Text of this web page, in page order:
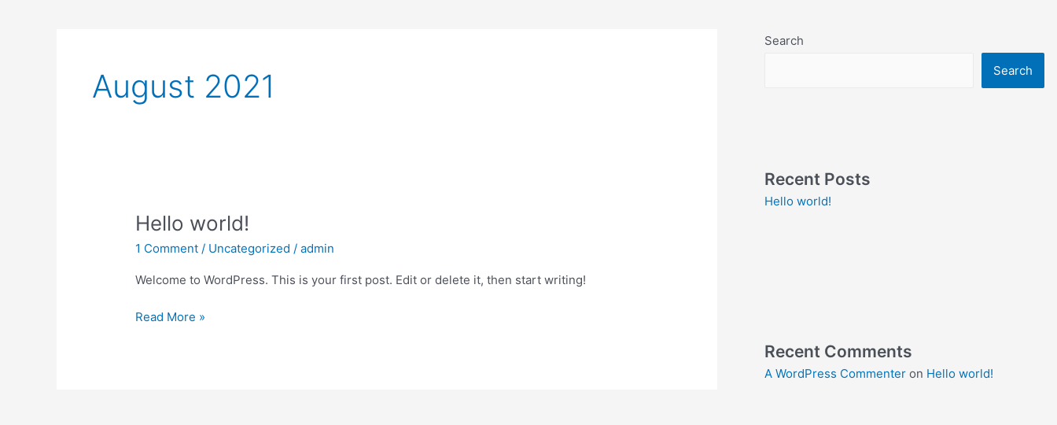
August 2021
Hello world!
1 Comment / Uncategorized /admin
Welcome to WordPress. This is your first post. Edit or delete it, then start writing!
Hello
Read More »
Search
Search
Recent Posts
Hello world!
Recent Comments
A WordPress Commenter on Hello world!